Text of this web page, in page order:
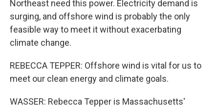
Northeast need this power. Electricity demand is
surging, and offshore wind is probably the only
feasible way to meet it without exacerbating
climate change.
REBECCA TEPPER: Offshore wind is vital for us to
meet our clean energy and climate goals.
WASSER: Rebecca Tepper is Massachusetts'